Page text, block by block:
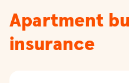
Apartment
insurance